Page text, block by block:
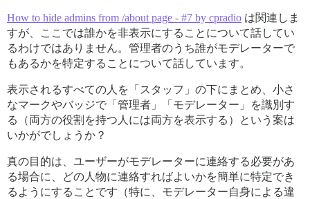
How to hide admins from /about page - #7 by cpradio は関連しま
すが、ここでは誰かを非表示にすることについて話してい
るわけではありません。管理者のうち誰がモデレーターで
もあるかを特定することについて話しています。
表示されるすべての人を「スタッフ」の下にまとめ、小さ
なマークやバッジで「管理者」「モデレーター」を識別す
る（両方の役割を持つ人には両方を表示する）という案は
いかがでしょうか？
真の目的は、ユーザーがモデレーターに連絡する必要があ
る場合に、どの人物に連絡すればよいかを簡単に特定でき
るようにすることです（特に、モデレーター自身による違